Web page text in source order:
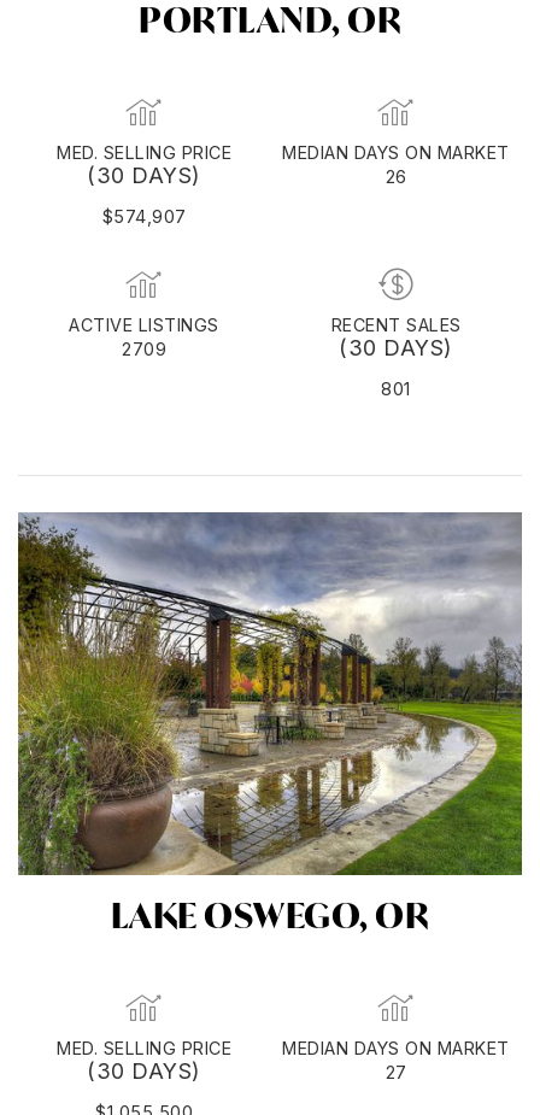
PORTLAND, OR
MED. SELLING PRICE
(30 DAYS)
$574,907
MEDIAN DAYS ON MARKET
26
ACTIVE LISTINGS
2709
RECENT SALES
(30 DAYS)
801
LAKE OSWEGO, OR
MED. SELLING PRICE
(30 DAYS)
MEDIAN DAYS ON MARKET
27